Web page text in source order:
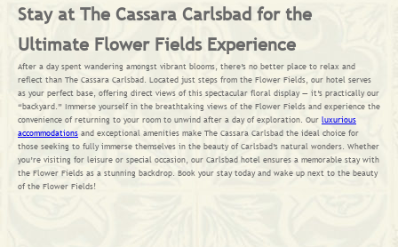
Stay at The Cassara Carlsbad for the
Ultimate Flower Fields Experience
After a day spent wandering amongst vibrant blooms, there’s no better place to relax and
reflect than The Cassara Carlsbad. Located just steps from the Flower Fields, our hotel serves
as your perfect base, offering direct views of this spectacular floral display — it’s practically our
“backyard.” Immerse yourself in the breathtaking views of the Flower Fields and experience the
convenience of returning to your room to unwind after a day of exploration. Our luxurious
accommodations and exceptional amenities make The Cassara Carlsbad the ideal choice for
those seeking to fully immerse themselves in the beauty of Carlsbad’s natural wonders. Whether
you’re visiting for leisure or special occasion, our Carlsbad hotel ensures a memorable stay with
the Flower Fields as a stunning backdrop. Book your stay today and wake up next to the beauty
of the Flower Fields!